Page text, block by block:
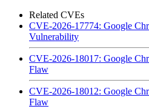
Related CVEs
CVE-2026-17774: Google
Vulnerability
CVE-2026-18017: Google
Flaw
CVE-2026-18012: Google
Flaw